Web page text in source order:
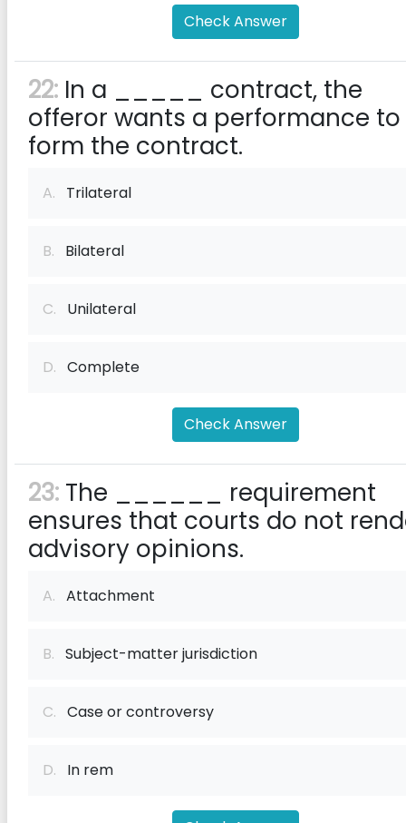
Check Answer
22: In a _____ contract, the
offeror wants a performance to
form the contract.
A. Trilateral
B. Bilateral
C. Unilateral
D. Complete
Check Answer
23: The ______ requirement
ensures that courts do not
advisory opinions.
A. Attachment
B. Subject-matter jurisdiction
C. Case or controversy
D. In rem